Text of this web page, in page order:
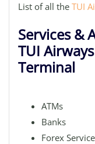
List of all the TUI
Services &
TUI
Terminal
ATMs
Banks
Forex Service